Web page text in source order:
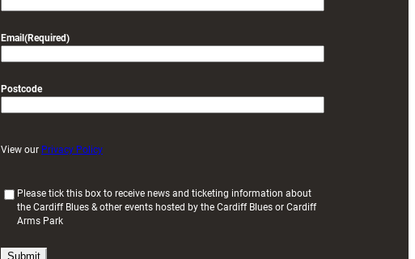
Email (Required)
Postcode
View our Privacy Policy
Please tick this box to receive news and ticketing information about
the Cardiff Blues & other events hosted by the Cardiff Blues or Cardiff
Arms Park